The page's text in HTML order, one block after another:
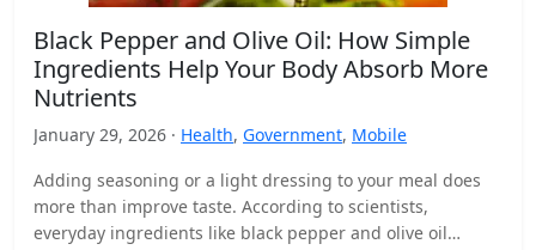
Black Pepper and Olive Oil: How Simple
Ingredients Help Your Body Absorb More
Nutrients
January 29, 2026 · Health, Government, Mobile
Adding seasoning or a light dressing to your meal does
more than improve taste. According to scientists,
everyday ingredients like black pepper and olive oil…